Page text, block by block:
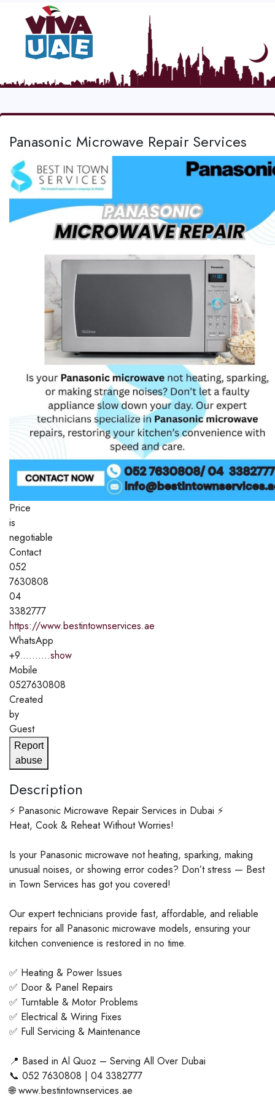
Panasonic Microwave Repair Services
Price
is
negotiable
Contact
052
7630808
04
3382777
https://www.bestintownservices.ae
WhatsApp
+9..........show
Mobile
0527630808
Created
by
Guest
Report
abuse
Description
⚡ Panasonic Microwave Repair Services in Dubai ⚡
Heat, Cook & Reheat Without Worries!
Is your Panasonic microwave not heating, sparking, making
unusual noises, or showing error codes? Don’t stress — Best
in Town Services has got you covered!
Our expert technicians provide fast, affordable, and reliable
repairs for all Panasonic microwave models, ensuring your
kitchen convenience is restored in no time.
✅ Heating & Power Issues
✅ Door & Panel Repairs
✅ Turntable & Motor Problems
✅ Electrical & Wiring Fixes
✅ Full Servicing & Maintenance
📍 Based in Al Quoz – Serving All Over Dubai
📞 052 7630808 | 04 3382777
🌐 www.bestintownservices.ae